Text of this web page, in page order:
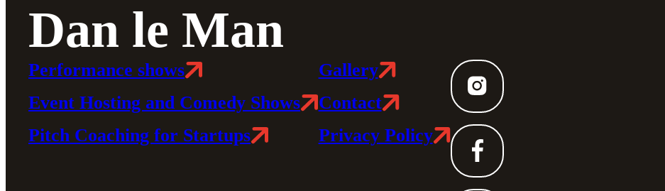
Dan le Man
Performance shows
Event Hosting and Comedy Shows
Pitch Coaching for Startups
Gallery
Contact
Privacy Policy